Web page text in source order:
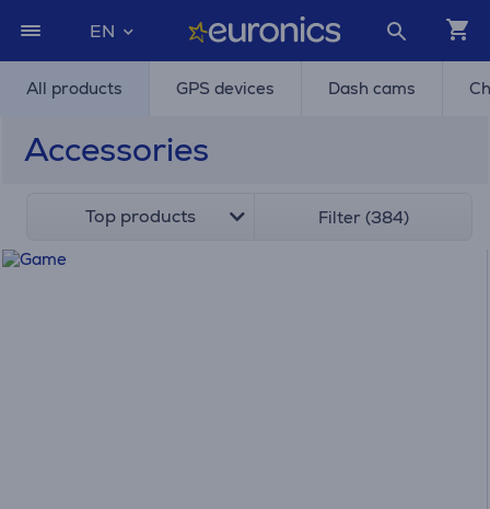
EN
All products GPS devices Dash cams
Accessories
Top products Filter (384)